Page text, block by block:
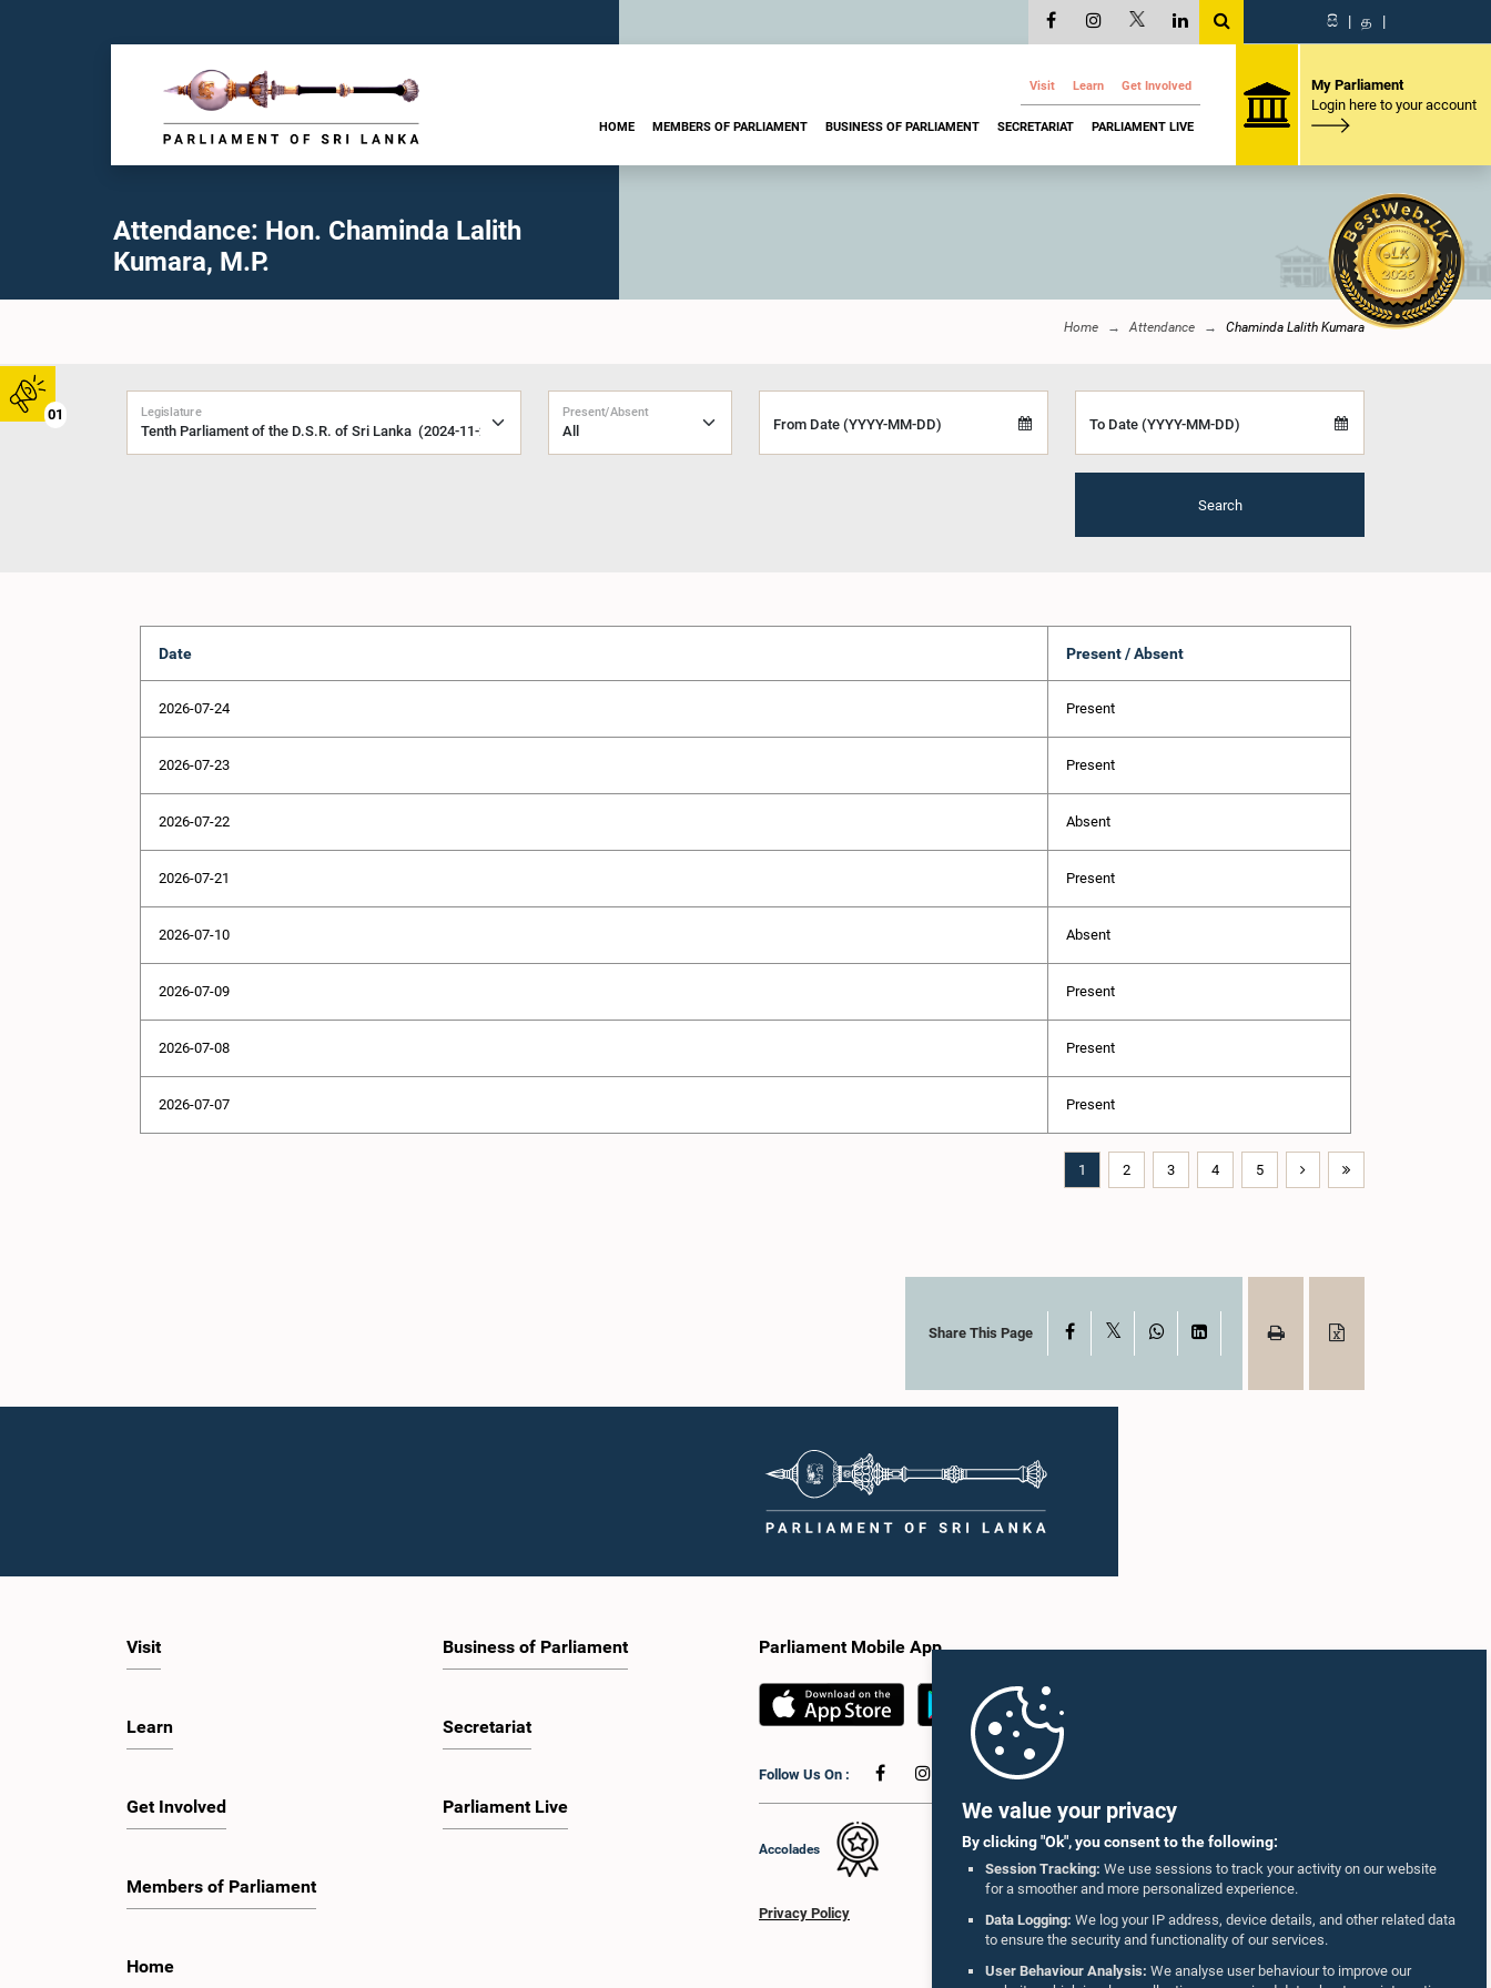
We value your privacy
By clicking "Ok", you consent to the following:
Session Tracking: We use sessions to track your activity on our website
for a smoother and more personalized experience.
Data Logging: We log your IP address, device details, and other related data
to ensure the security and functionality of our services.
User Behaviour Analysis: We analyse user behaviour to improve our
01
සි | த |
Visit Learn Get Involved
HOME MEMBERS OF PARLIAMENT BUSINESS OF PARLIAMENT SECRETARIAT PARLIAMENT LIVE
My Parliament
Login here to your account
Attendance: Hon. Chaminda Lalith
Kumara, M.P.
Home Attendance Chaminda Lalith Kumara
Legislature Present/Absent
From Date (YYYY-MM-DD) To Date (YYYY-MM-DD)
Search
Date Present / Absent
2026-07-24 Present
2026-07-23 Present
2026-07-22 Absent
2026-07-21 Present
2026-07-10 Absent
2026-07-09 Present
2026-07-08 Present
2026-07-07 Present
1 2 3 4 5
Share This Page Facebook WhatsAppLinkedIn
Visit
Learn
Get Involved
Members of Parliament
Home
Business of Parliament
Secretariat
Parliament Live
Parliament Mobile App
Follow Us On :
Accolades
Privacy Policy